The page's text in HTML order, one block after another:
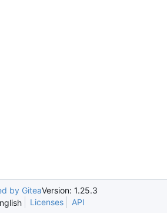
by GiteaVersion: 1.25.3
Licenses API